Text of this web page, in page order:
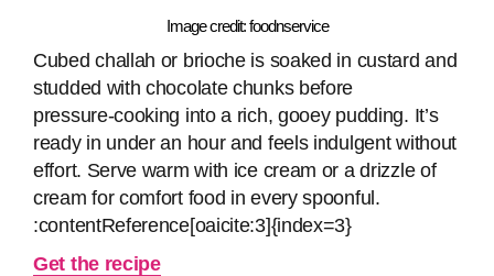
Image credit: foodnservice
Cubed challah or brioche is soaked in custard and
studded with chocolate chunks before
pressure‑cooking into a rich, gooey pudding. It’s
ready in under an hour and feels indulgent without
effort. Serve warm with ice cream or a drizzle of
cream for comfort food in every spoonful.
:contentReference[oaicite:3]{index=3}
Get the recipe